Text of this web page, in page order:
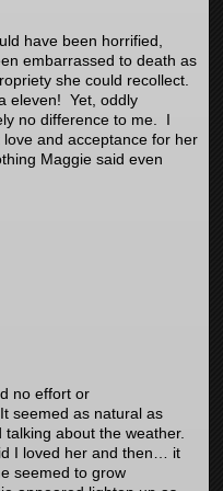
have been horrified,
embarrassed to death as
she could recollect.
eleven! Yet, oddly
no difference to me. I
and acceptance for her
Maggie said even
no effort or
seemed as natural as
about the weather.
I loved her and then… it
seemed to grow